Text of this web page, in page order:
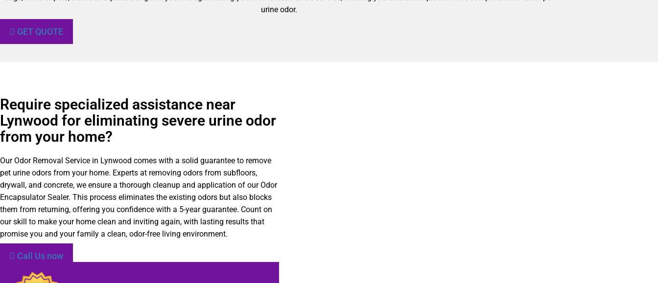
urine odor.
GET QUOTE
Require specialized assistance near
Lynwood for eliminating severe urine odor
from your home?
Our Odor Removal Service in Lynwood comes with a solid guarantee to remove
pet urine odors from your home. Experts at removing odors from subfloors,
drywall, and concrete, we ensure a thorough cleanup and application of our Odor
Encapsulator Sealer. This process eliminates the existing odors but also blocks
them from returning, offering you confidence with a 5-year guarantee. Count on
our skill to make your home clean and inviting again, with lasting results that
promise you and your family a clean, odor-free living environment.
Call Us now